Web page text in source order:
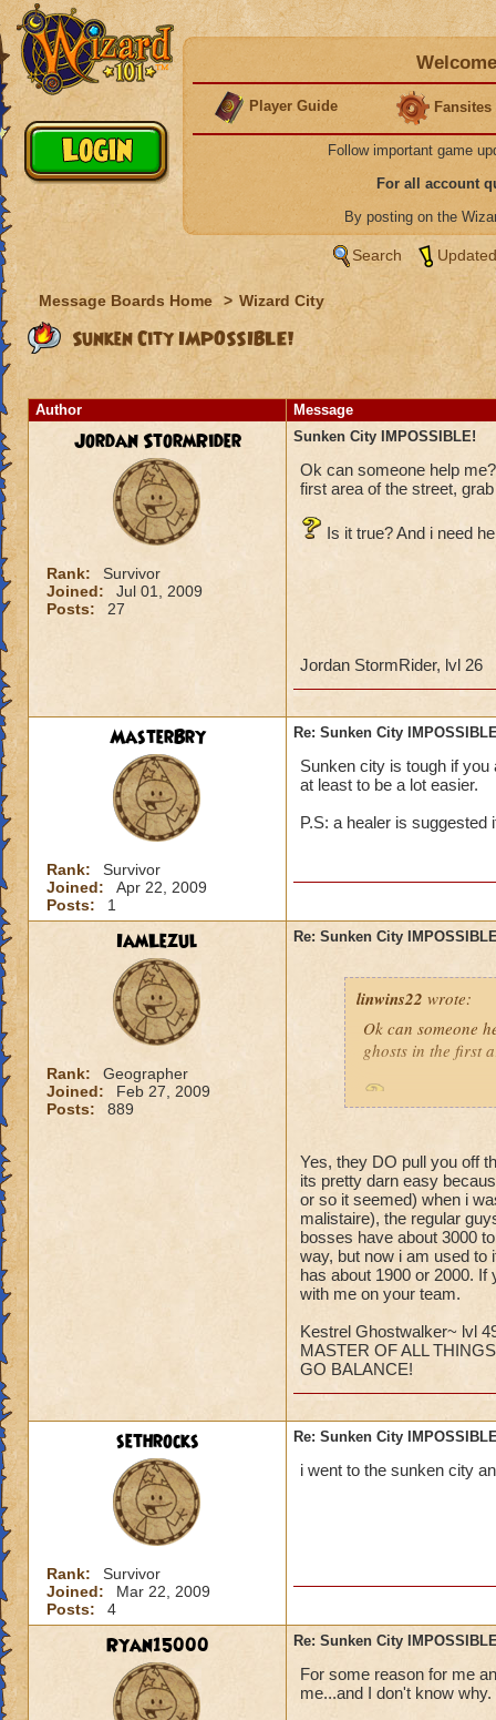
Player Guide Fansites
Follow important game
For all account
By posting on the
Search
Message Boards Home > Wizard City
Sunken City IMPOSSIBLE!
Author Message
Jordan StormRider
Rank:
Survivor
Joined:
Jul 01, 2009
Posts:
27
Sunken City IMPOSSIBLE!
Ok can someone help
first area of the street,
Is it true? And i need
Jordan StormRider, lvl 26
MasterBry
Rank:
Survivor
Joined:
Apr 22, 2009
Posts:
1
Re: Sunken City
Sunken city is tough if
at least to be a lot easier.
P.S: a healer is
IamLezul
Rank:
Geographer
Joined:
Feb 27, 2009
Posts:
889
Re: Sunken City
linwins22 wrote:
Ok can someone
ghosts in the first
Jordan
Yes, they DO pull you off
its pretty darn easy
or so it seemed) when i
malistaire), the regular
bosses have about 3000
way, but now i am used to
has about 1900 or 2000.
with me on your team.
Kestrel Ghostwalker~ lvl
MASTER OF ALL
GO BALANCE!
sethrocks
Rank:
Survivor
Joined:
Mar 22, 2009
Posts:
4
Re: Sunken City
i went to the sunken city
Ryan15000 Re: Sunken City
For some reason for me
me...and I don't know why.